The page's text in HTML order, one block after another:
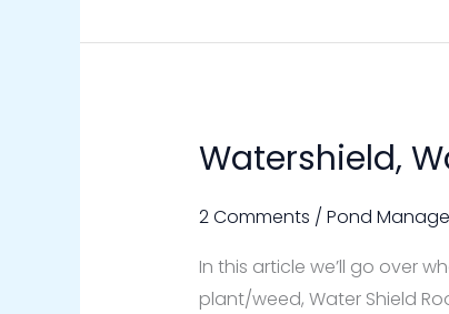
Watershield,
2 Comments / Pond
In this article we’ll go over
plant/weed, Water Shield
Watershield,
Shield
Weed